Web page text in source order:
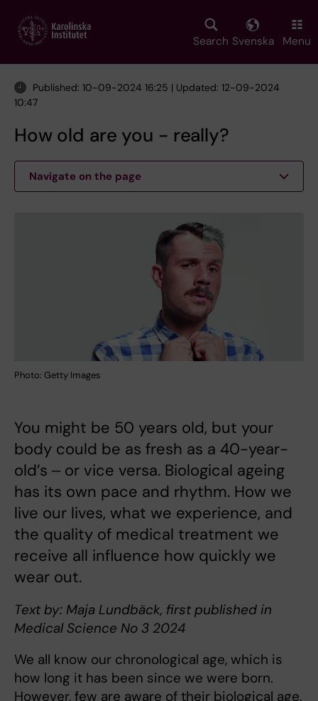
main
Search Svenska Menu
Published: 10-09-2024 16:25 | Updated: 12-09-2024
10:47
How old are you - really?
Navigate on the page
Photo: Getty Images
You might be 50 years old, but your
body could be as fresh as a 40-year-
old’s ‒ or vice versa. Biological ageing
has its own pace and rhythm. How we
live our lives, what we experience, and
the quality of medical treatment we
receive all influence how quickly we
wear out.
Text by: Maja Lundbäck, first published in
Medical Science No 3 2024
We all know our chronological age, which is
how long it has been since we were born.
However, few are aware of their biological age,